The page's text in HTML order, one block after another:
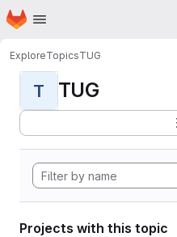
Skip to main content
Homepage
ExploreTopicsTUG
T TUG
Projects with this topic